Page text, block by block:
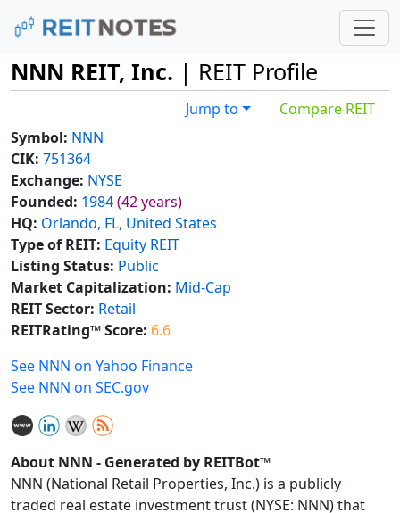
NNN REIT, Inc. | REIT Profile
Jump to
Compare REIT
Symbol: NNN
CIK: 751364
Exchange: NYSE
Founded: 1984(42 years)
HQ: Orlando, FL, United States
Type of REIT: Equity REIT
Listing Status: Public
Market Capitalization: Mid-Cap
REIT Sector: Retail
REITRating™ Score: 6.6
See NNN on Yahoo Finance
See NNN on SEC.gov
About NNN - Generated by REITBot™
NNN (National Retail Properties, Inc.) is a publicly
traded real estate investment trust (NYSE: NNN) that